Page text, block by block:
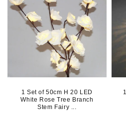
1 Set of 50cm H 20 LED
White Rose Tree Branch
Stem Fairy ...